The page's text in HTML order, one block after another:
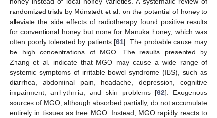
honey instead of local honey varieties. A systematic review of
randomized trials by Münstedt et al. on the potential of honey to
alleviate the side effects of radiotherapy found positive results
for conventional honey but none for Manuka honey, which was
often poorly tolerated by patients [61]. The probable cause may
be high concentrations of MGO. The results presented by
Zhang et al. indicate that MGO may cause a wide range of
systemic symptoms of irritable bowel syndrome (IBS), such as
diarrhea, abdominal pain, headache, depression, cognitive
impairment, arrhythmia, and skin problems [62]. Exogenous
sources of MGO, although absorbed partially, do not accumulate
entirely in tissues as free MGO. Instead, MGO rapidly reacts to